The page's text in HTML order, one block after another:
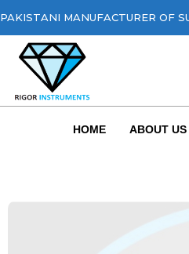
PAKISTANI MANUFACTURER OF
HOME ABOUT US